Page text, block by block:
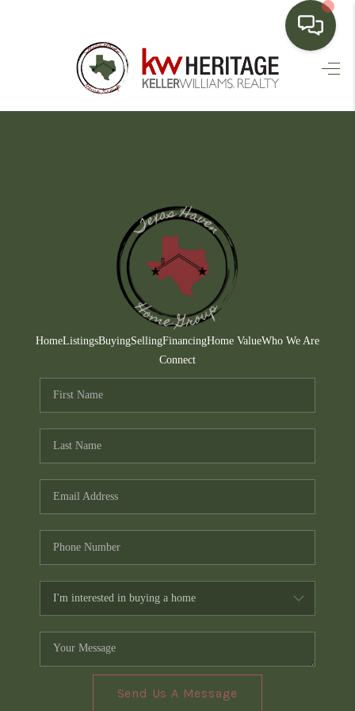
HOME
FINANCING
HOME VALUE
WHO WE ARE
CONNECT
TOP AREAS
HomeListingsBuyingSellingFinancingHome ValueWho We Are
Connect
Send Us A Message